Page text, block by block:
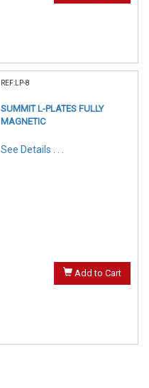
REF:LP-8
SUMMIT L-PLATES FULLY
MAGNETIC
See Details . . .
Add to Cart